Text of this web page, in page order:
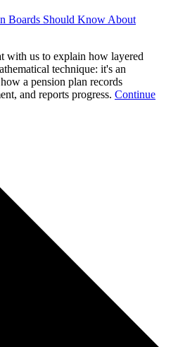
Boards Should Know About
with us to explain how layered
technique: it's an
a pension plan records
and reports progress. Continue